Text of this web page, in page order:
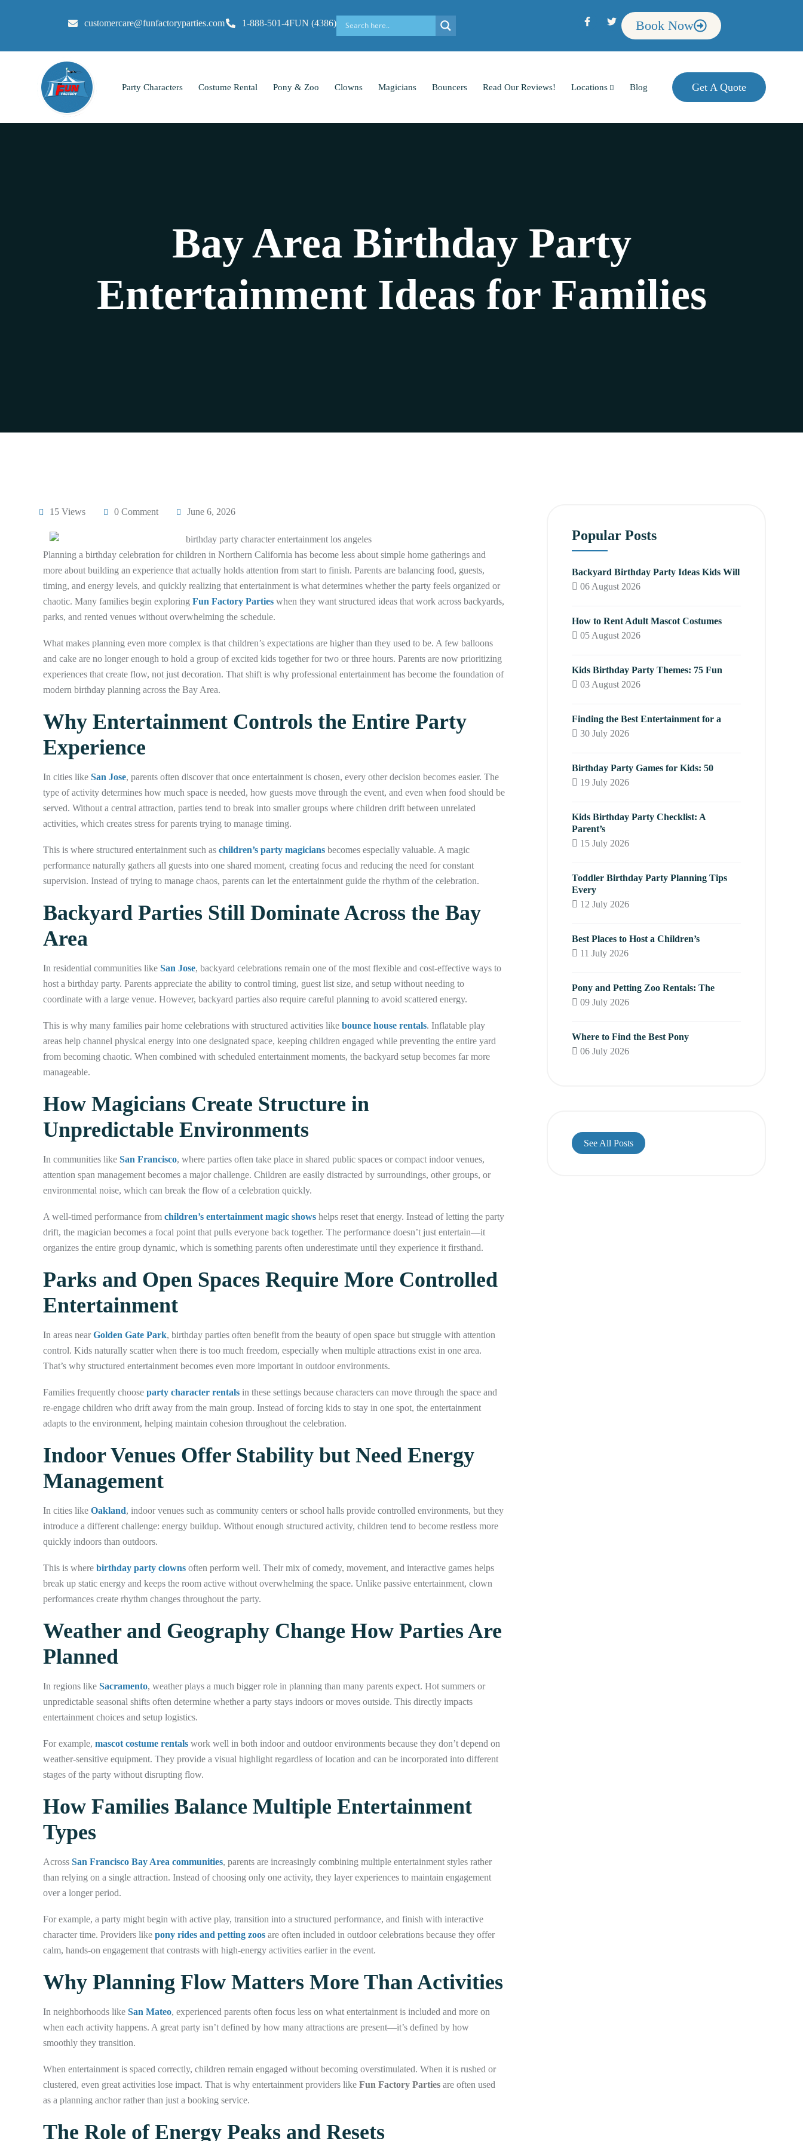
customercare@funfactoryparties.com 1-888-501-4FUN (4386) Book Now
Party Characters Costume Rental Pony & Zoo Clowns Magicians Bouncers Read Our Reviews! Locations Blog Get A Quote
Bay Area Birthday Party
Entertainment Ideas for Families
15 Views 0 Comment June 6, 2026
Planning a birthday celebration for children in Northern California has become less about simple home gatherings and
more about building an experience that actually holds attention from start to finish. Parents are balancing food, guests,
timing, and energy levels, and quickly realizing that entertainment is what determines whether the party feels organized or
chaotic. Many families begin exploring Fun Factory Parties when they want structured ideas that work across backyards,
parks, and rented venues without overwhelming the schedule.
What makes planning even more complex is that children’s expectations are higher than they used to be. A few balloons
and cake are no longer enough to hold a group of excited kids together for two or three hours. Parents are now prioritizing
experiences that create flow, not just decoration. That shift is why professional entertainment has become the foundation of
modern birthday planning across the Bay Area.
Why Entertainment Controls the Entire Party
Experience
In cities like San Jose, parents often discover that once entertainment is chosen, every other decision becomes easier. The
type of activity determines how much space is needed, how guests move through the event, and even when food should be
served. Without a central attraction, parties tend to break into smaller groups where children drift between unrelated
activities, which creates stress for parents trying to manage timing.
This is where structured entertainment such as children’s party magicians becomes especially valuable. A magic
performance naturally gathers all guests into one shared moment, creating focus and reducing the need for constant
supervision. Instead of trying to manage chaos, parents can let the entertainment guide the rhythm of the celebration.
Backyard Parties Still Dominate Across the Bay
Area
In residential communities like San Jose, backyard celebrations remain one of the most flexible and cost-effective ways to
host a birthday party. Parents appreciate the ability to control timing, guest list size, and setup without needing to
coordinate with a large venue. However, backyard parties also require careful planning to avoid scattered energy.
This is why many families pair home celebrations with structured activities like bounce house rentals. Inflatable play
areas help channel physical energy into one designated space, keeping children engaged while preventing the entire yard
from becoming chaotic. When combined with scheduled entertainment moments, the backyard setup becomes far more
manageable.
How Magicians Create Structure in
Unpredictable Environments
In communities like San Francisco, where parties often take place in shared public spaces or compact indoor venues,
attention span management becomes a major challenge. Children are easily distracted by surroundings, other groups, or
environmental noise, which can break the flow of a celebration quickly.
A well-timed performance from children’s entertainment magic shows helps reset that energy. Instead of letting the party
drift, the magician becomes a focal point that pulls everyone back together. The performance doesn’t just entertain—it
organizes the entire group dynamic, which is something parents often underestimate until they experience it firsthand.
Parks and Open Spaces Require More Controlled
Entertainment
In areas nearGolden Gate Park, birthday parties often benefit from the beauty of open space but struggle with attention
control. Kids naturally scatter when there is too much freedom, especially when multiple attractions exist in one area.
That’s why structured entertainment becomes even more important in outdoor environments.
Families frequently choose party character rentals in these settings because characters can move through the space and
re-engage children who drift away from the main group. Instead of forcing kids to stay in one spot, the entertainment
adapts to the environment, helping maintain cohesion throughout the celebration.
Indoor Venues Offer Stability but Need Energy
Management
In cities like Oakland, indoor venues such as community centers or school halls provide controlled environments, but they
introduce a different challenge: energy buildup. Without enough structured activity, children tend to become restless more
quickly indoors than outdoors.
This is where birthday party clowns often perform well. Their mix of comedy, movement, and interactive games helps
break up static energy and keeps the room active without overwhelming the space. Unlike passive entertainment, clown
performances create rhythm changes throughout the party.
Weather and Geography Change How Parties Are
Planned
In regions like Sacramento, weather plays a much bigger role in planning than many parents expect. Hot summers or
unpredictable seasonal shifts often determine whether a party stays indoors or moves outside. This directly impacts
entertainment choices and setup logistics.
For example, mascot costume rentals work well in both indoor and outdoor environments because they don’t depend on
weather-sensitive equipment. They provide a visual highlight regardless of location and can be incorporated into different
stages of the party without disrupting flow.
How Families Balance Multiple Entertainment
Types
Across San Francisco Bay Area communities, parents are increasingly combining multiple entertainment styles rather
than relying on a single attraction. Instead of choosing only one activity, they layer experiences to maintain engagement
over a longer period.
For example, a party might begin with active play, transition into a structured performance, and finish with interactive
character time. Providers like pony rides and petting zoos are often included in outdoor celebrations because they offer
calm, hands-on engagement that contrasts with high-energy activities earlier in the event.
Why Planning Flow Matters More Than Activities
In neighborhoods like San Mateo, experienced parents often focus less on what entertainment is included and more on
when each activity happens. A great party isn’t defined by how many attractions are present—it’s defined by how
smoothly they transition.
When entertainment is spaced correctly, children remain engaged without becoming overstimulated. When it is rushed or
clustered, even great activities lose impact. That is why entertainment providers like Fun Factory Parties are often used
as a planning anchor rather than just a booking service.
The Role of Energy Peaks and Resets
Popular Posts
Backyard Birthday Party Ideas Kids Will
06 August 2026
How to Rent Adult Mascot Costumes
05 August 2026
Kids Birthday Party Themes: 75 Fun
03 August 2026
Finding the Best Entertainment for a
30 July 2026
Birthday Party Games for Kids: 50
19 July 2026
Kids Birthday Party Checklist: A
Parent’s
15 July 2026
Toddler Birthday Party Planning Tips
Every
12 July 2026
Best Places to Host a Children’s
11 July 2026
Pony and Petting Zoo Rentals: The
09 July 2026
Where to Find the Best Pony
06 July 2026
See All Posts